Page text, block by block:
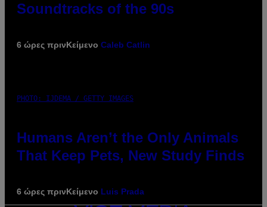
Soundtracks of the 90s
6 ώρες πρινΚείμενο Caleb Catlin
PHOTO: IJDEMA / GETTY IMAGES
Humans Aren’t the Only Animals
That Keep Pets, New Study Finds
6 ώρες πρινΚείμενο Luis Prada